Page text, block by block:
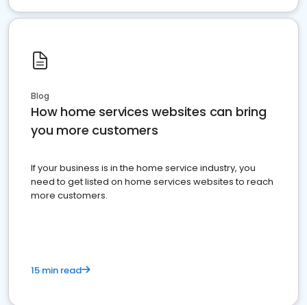
Blog
How home services websites can bring
you more customers
If your business is in the home service industry, you
need to get listed on home services websites to reach
more customers.
15 min read